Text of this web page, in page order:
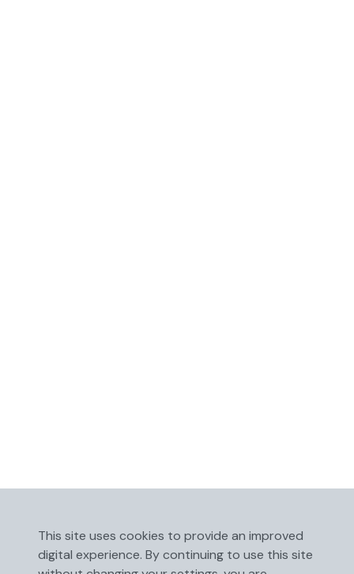
This site uses cookies to provide an improved
digital experience. By continuing to use this site